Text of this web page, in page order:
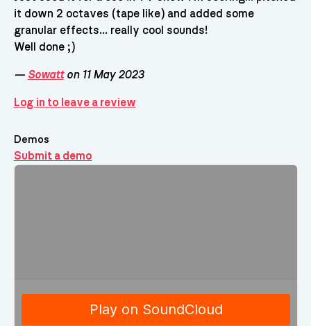
it down 2 octaves (tape like) and added some
granular effects... really cool sounds!
Well done ;)
— Sowatton 11 May 2023
Log in to leave a review
Demos
Submit a demo